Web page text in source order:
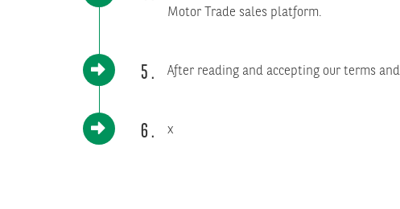
Motor Trade sales platform.
5 After reading and accepting our terms
6 x